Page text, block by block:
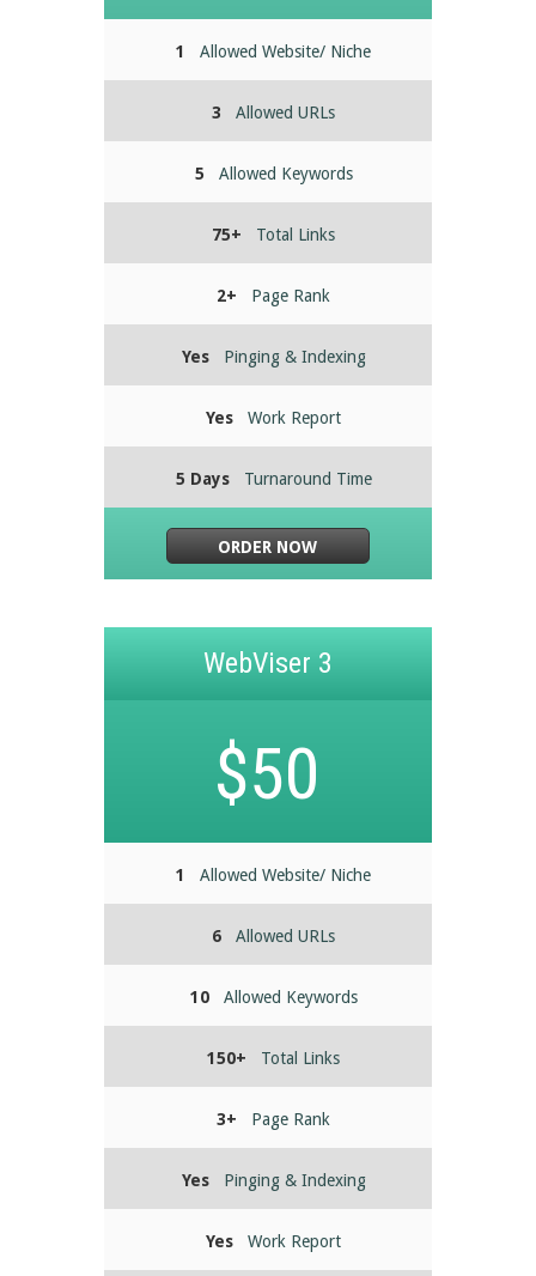
1 Allowed Website/ Niche
3 Allowed URLs
5 Allowed Keywords
75+ Total Links
2+ Page Rank
Yes Pinging & Indexing
Yes Work Report
5 Days Turnaround Time
ORDER NOW
WebViser 3
$50
1 Allowed Website/ Niche
6 Allowed URLs
10 Allowed Keywords
150+ Total Links
3+ Page Rank
Yes Pinging & Indexing
Yes Work Report